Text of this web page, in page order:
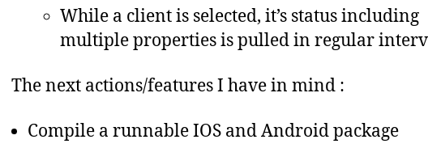
While a client is selected, it’s status including
multiple properties is pulled in regular
The next actions/features I have in mind :
Compile a runnable IOS and Android package